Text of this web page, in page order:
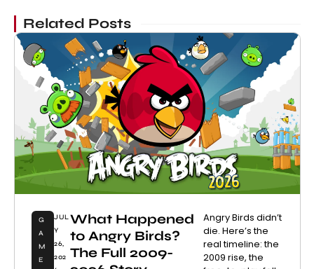
Related Posts
G
A
M
E
JUL
Y
26,
202
What Happened
to Angry Birds?
The Full 2009-
Angry Birds didn’t
die. Here’s the
real timeline: the
2009 rise, the